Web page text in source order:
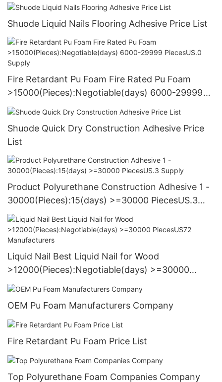
Shuode Liquid Nails Flooring Adhesive Price List
Fire Retardant Pu Foam Fire Rated Pu Foam
>15000(Pieces):Negotiable(days) 6000-29999
PiecesUS.0 Supply
Shuode Quick Dry Construction Adhesive Price
List
Product Polyurethane Construction Adhesive 1 -
30000(Pieces):15(days) >=30000 PiecesUS.3
Supply
Liquid Nail Best Liquid Nail for Wood
>12000(Pieces):Negotiable(days) >=30000
PiecesUS72 Manufacturers
OEM Pu Foam Manufacturers Company
Fire Retardant Pu Foam Price List
Top Polyurethane Foam Companies Company